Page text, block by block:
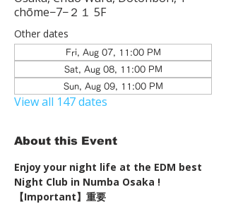
chōme−7−２１ 5F
Other dates
Fri, Aug 07, 11:00 PM
Sat, Aug 08, 11:00 PM
Sun, Aug 09, 11:00 PM
View all 147 dates
About this Event
Enjoy your night life at the EDM best
Night Club in Numba Osaka !
【Important】重要